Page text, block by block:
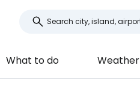
What to do Weather